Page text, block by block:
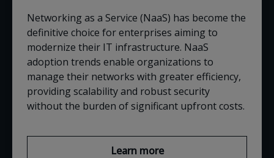
Networking as a Service (NaaS) has become the
definitive choice for enterprises aiming to
modernize their IT infrastructure. NaaS
adoption trends enable organizations to
manage their networks with greater efficiency,
providing scalability and robust security
without the burden of significant upfront costs.
Learn more